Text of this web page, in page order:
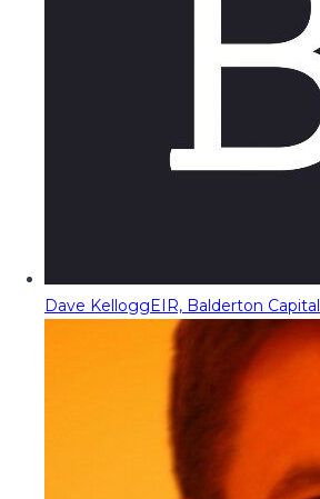
Dave KelloggEIR, Balderton Capital